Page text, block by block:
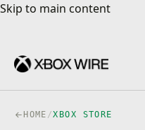
Skip to main content
Skip to main content
HOME /XBOX STORE